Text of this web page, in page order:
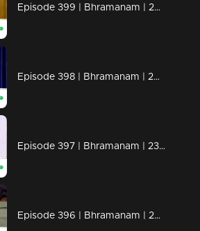
Episode 399 | Bhramanam | 27 August 2019
Episode 398 | Bhramanam | 26 August 2019
Episode 397 | Bhramanam | 23 August 2019
Episode 396 | Bhramanam | 22 August 2019